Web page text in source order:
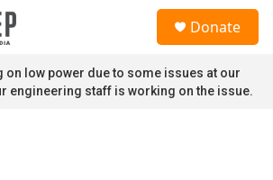
Donate
on low power due to some issues at our
engineering staff is working on the issue.